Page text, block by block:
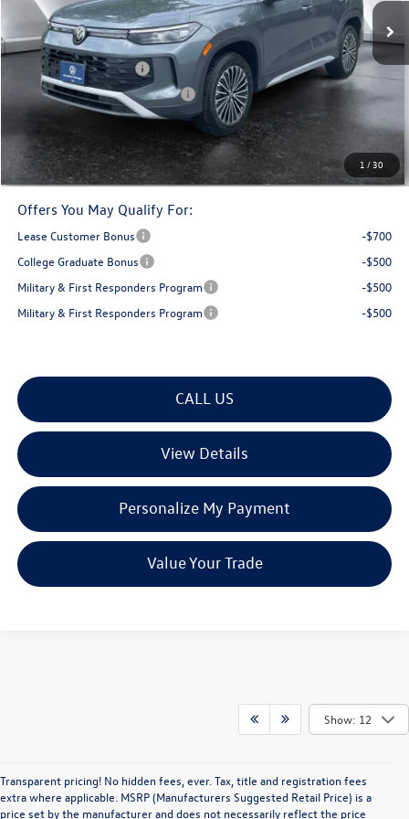
1 /30
MSRP:
$34,792
Documentation Fee
+$599
Retail Customer Bonus
-$2,500
Big Deal Plus+ Maintenance Plan
No Charge
Montpelier Deal: $32,891
Transparent pricing! No hidden fees, ever.
Offers You May Qualify For:
Lease Customer Bonus
-$700
College Graduate Bonus
-$500
Military & First Responders Program
-$500
Military & First Responders Program
-$500
CALL US
View Details
Personalize My Payment
Value Your Trade
Show: 12
Transparent pricing! No hidden fees, ever. Tax, title and registration fees
extra where applicable. MSRP (Manufacturers Suggested Retail Price) is a
price set by the manufacturer and does not necessarily reflect the price